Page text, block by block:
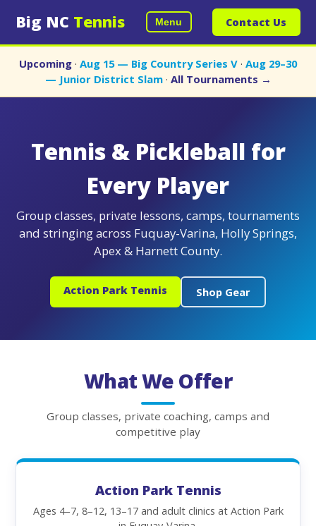
Big NC Tennis Menu Contact Us
Upcoming · Aug 15 — Big Country Series V · Aug 29–30
— Junior District Slam· All Tournaments →
Tennis & Pickleball for
Every Player
Group classes, private lessons, camps, tournaments
and stringing across Fuquay-Varina, Holly Springs,
Apex & Harnett County.
Action Park Tennis Shop Gear
What We Offer
Group classes, private coaching, camps and
competitive play
Action Park Tennis
Ages 4–7, 8–12, 13–17 and adult clinics at Action Park